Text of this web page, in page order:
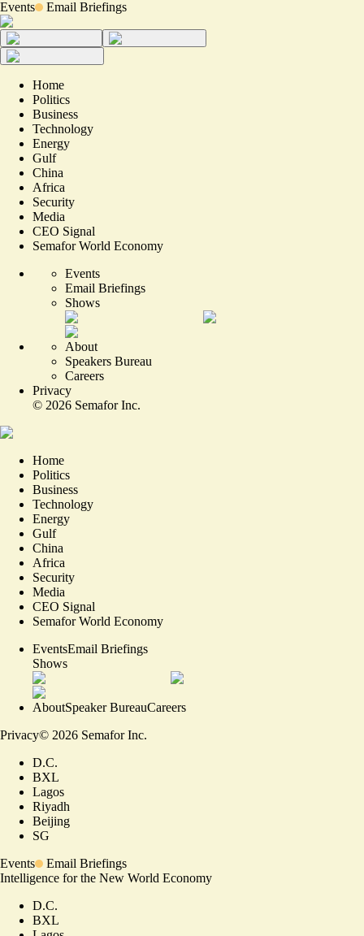
Events Email Briefings
Home
Politics
Business
Technology
Energy
Gulf
China
Africa
Security
Media
CEO Signal
Semafor World Economy
Events
Email Briefings
Shows
About
Speakers Bureau
Careers
Privacy
© 2026 Semafor Inc.
Home
Politics
Business
Technology
Energy
Gulf
China
Africa
Security
Media
CEO Signal
Semafor World Economy
EventsEmail Briefings
Shows
AboutSpeaker BureauCareers
Privacy© 2026 Semafor Inc.
D.C.
BXL
Lagos
Riyadh
Beijing
SG
Events
Email Briefings
Intelligence for the New World Economy
D.C.
BXL